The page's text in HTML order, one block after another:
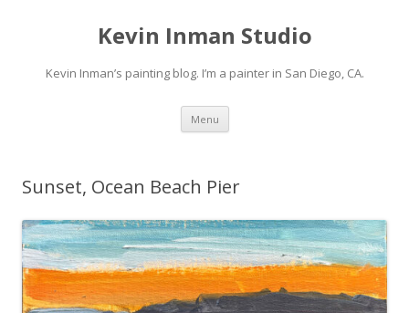
Kevin Inman Studio
Kevin Inman’s painting blog. I’m a painter in San Diego, CA.
Menu Skip
content
Sunset, Ocean Beach Pier